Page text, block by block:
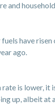
and
have risen
ago.
is lower, it
up, albeit at